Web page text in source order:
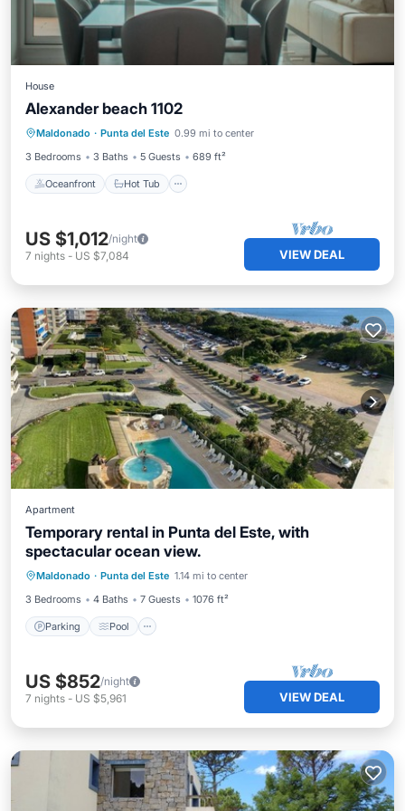
House
Alexander beach 1102
Maldonado · Punta del Este 0.99 mi to center
3 Bedrooms
3 Baths 5 Guests 689 ft²
Oceanfront Hot Tub
Oceanfront Hot Tub
Pool
US $1,012/night
7 nights - US $7,084 VIEW DEAL
Apartment
Temporary rental in Punta del Este, with
spectacular ocean view.
Maldonado · Punta del Este 1.14 mi to center
3 Bedrooms
4 Baths 7 Guests 1076 ft²
Parking Pool
Parking Pool
Air Conditioner
US $852/night
7 nights - US $5,961 VIEW DEAL